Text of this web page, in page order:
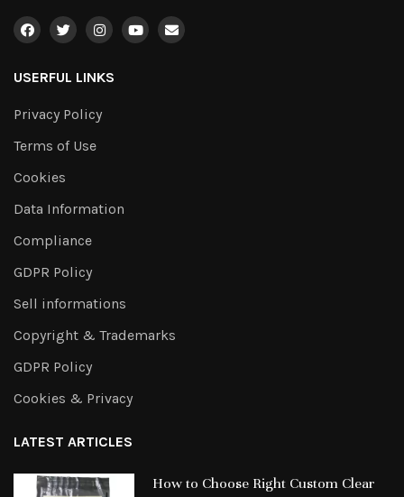
USERFUL LINKS
Privacy Policy
Terms of Use
Cookies
Data Information
Compliance
GDPR Policy
Sell informations
Copyright & Trademarks
GDPR Policy
Cookies & Privacy
LATEST ARTICLES
How to Choose Right Custom Clear